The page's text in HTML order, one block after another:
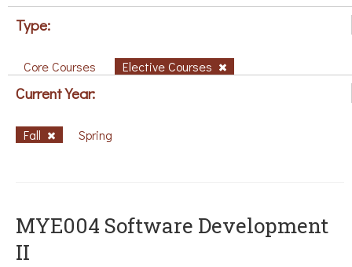
Type:
Core Courses Elective Courses
Current Year:
Fall Spring
MYE004 Software Development
II